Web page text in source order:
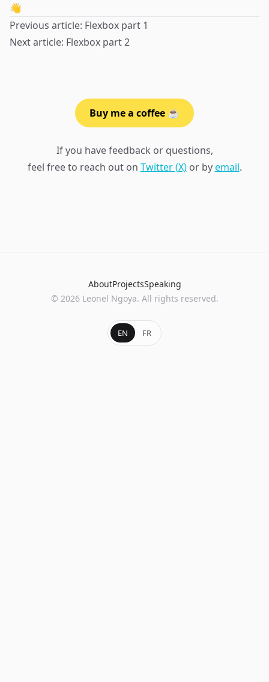
👋
Previous article: Flexbox part 1
Next article: Flexbox part 2
Buy me a coffee ☕️
If you have feedback or questions,
feel free to reach out on Twitter (X) or by email.
AboutProjectsSpeaking
© 2026 Leonel Ngoya. All rights reserved.
EN FR